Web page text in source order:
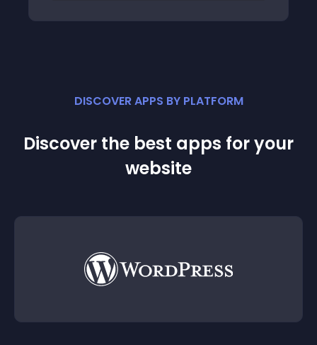
DISCOVER APPS BY PLATFORM
Discover the best apps for your
website